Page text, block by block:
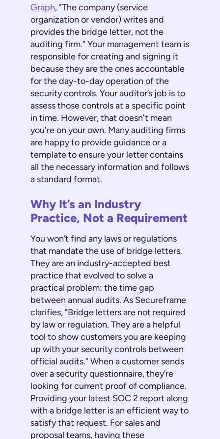
Graph, "The company (service
organization or vendor) writes and
provides the bridge letter, not the
auditing firm." Your management team is
responsible for creating and signing it
because they are the ones accountable
for the day-to-day operation of the
security controls. Your auditor’s job is to
assess those controls at a specific point
in time. However, that doesn't mean
you're on your own. Many auditing firms
are happy to provide guidance or a
template to ensure your letter contains
all the necessary information and follows
a standard format.
Why It’s an Industry
Practice, Not a Requirement
You won’t find any laws or regulations
that mandate the use of bridge letters.
They are an industry-accepted best
practice that evolved to solve a
practical problem: the time gap
between annual audits. As Secureframe
clarifies, "Bridge letters are not required
by law or regulation. They are a helpful
tool to show customers you are keeping
up with your security controls between
official audits." When a customer sends
over a security questionnaire, they’re
looking for current proof of compliance.
Providing your latest SOC 2 report along
with a bridge letter is an efficient way to
satisfy that request. For sales and
proposal teams, having these